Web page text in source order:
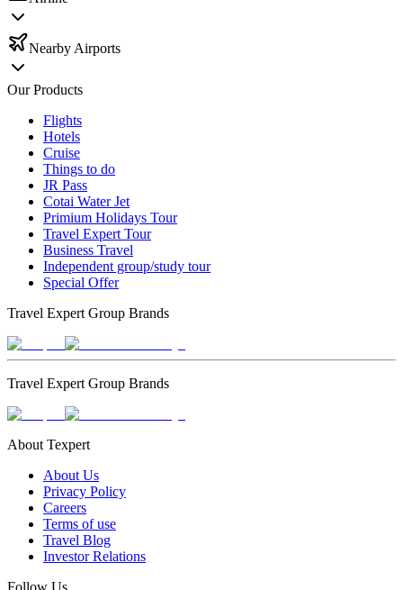
Nearby Airports
Our Products
Flights
Hotels
Cruise
Things to do
JR Pass
Cotai Water Jet
Primium Holidays Tour
Travel Expert Tour
Business Travel
Independent group/study tour
Special Offer
Travel Expert Group Brands
Travel Expert Group Brands
About Texpert
About Us
Privacy Policy
Careers
Terms of use
Travel Blog
Investor Relations
Follow Us